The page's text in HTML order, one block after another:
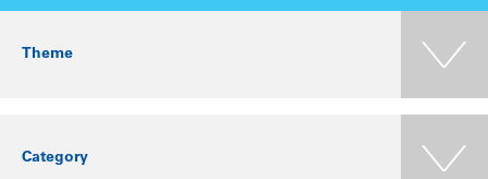
Theme
Category